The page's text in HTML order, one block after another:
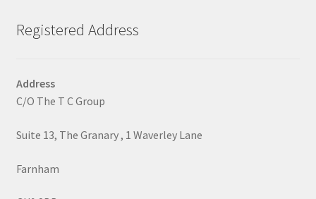
Registered Address
Address
C/O The T C Group
Suite 13, The Granary , 1 Waverley Lane
Farnham